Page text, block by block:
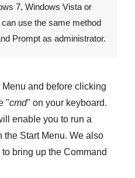
7, Windows Vista or
can use the same method
Prompt as administrator.
Menu and before clicking
"cmd" on your keyboard.
enable you to run a
the Start Menu. We also
to bring up the Command